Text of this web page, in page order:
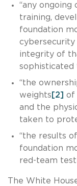
“any
training,
foundation
integrity of
sophisticated
“the
weights [2] of
and the
taken to
“the results
foundation
red-team
The White